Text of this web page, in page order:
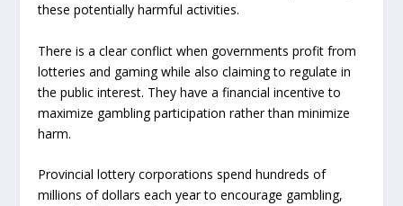
these potentially harmful activities.
There is a clear conflict when governments profit from
lotteries and gaming while also claiming to regulate in
the public interest. They have a financial incentive to
maximize gambling participation rather than minimize
harm.
Provincial lottery corporations spend hundreds of
millions of dollars each year to encourage gambling,